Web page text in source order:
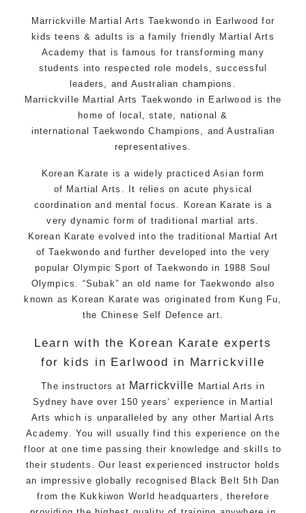
Globally recognised black belt from the world
taekwondo headquarters “Kukkiwon
Coaches are always keeping up to date with the
latest trends and training methods.
Innovative coaches with the finest Martial Arts
reputation in Sydney
One of the finest and most respected
academies forMartial Arts&Taekwondo in
.
Modified self defence techniques to suit kids
Specific Martial Arts Self Defence techniques
forwomen
Martial Arts classes for kids, teens, adults all
levels
Marrickville Martial Arts Taekwondo in Earlwood for
kids teens & adults is a family friendly Martial Arts
Academy that is famous for transforming many
students into respected role models, successful
leaders, and Australian champions.
Marrickville Martial Arts Taekwondo in Earlwood is the
home of local, state, national &
internationalTaekwondo Champions, and Australian
representatives.
Korean Karate is a widely practiced Asian form
of Martial Arts
. It relies on acute physical
coordination and mental focus. Korean Karate is a
very dynamic form of traditional martial arts.
Korean Karate evolved into the traditional Martial Art
ofTaekwondo and further developed into the very
popular Olympic Sport ofTaekwondo in 1988 Soul
Olympics. “Subak” an old name for Taekwondo also
known as Korean Karate was originated from Kung Fu
the Chinese Self Defence art.
Learn with the Korean Karate experts
for kids in Earlwood in Marrickville
The instructors at Marrickville Martial Arts in
Sydney have over 150 years’ experience in Martial
Arts which is unparalleled by any other Martial Arts
Academy. You will usually find this experience on the
floor at one time passing their knowledge and skills to
their students. Our least experienced instructor holds
an impressive globally recognised Black Belt 5th Dan
from the Kukkiwon World headquarters, therefore